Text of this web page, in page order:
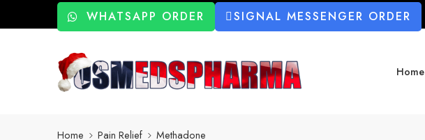
WHATSAPP ORDER SIGNAL MESSENGER ORDER
Home
Home Pain Relief Methadone